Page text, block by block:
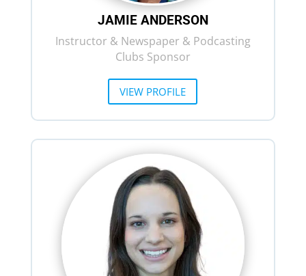
JAMIE ANDERSON
Instructor & Newspaper & Podcasting
Clubs Sponsor
VIEW PROFILE